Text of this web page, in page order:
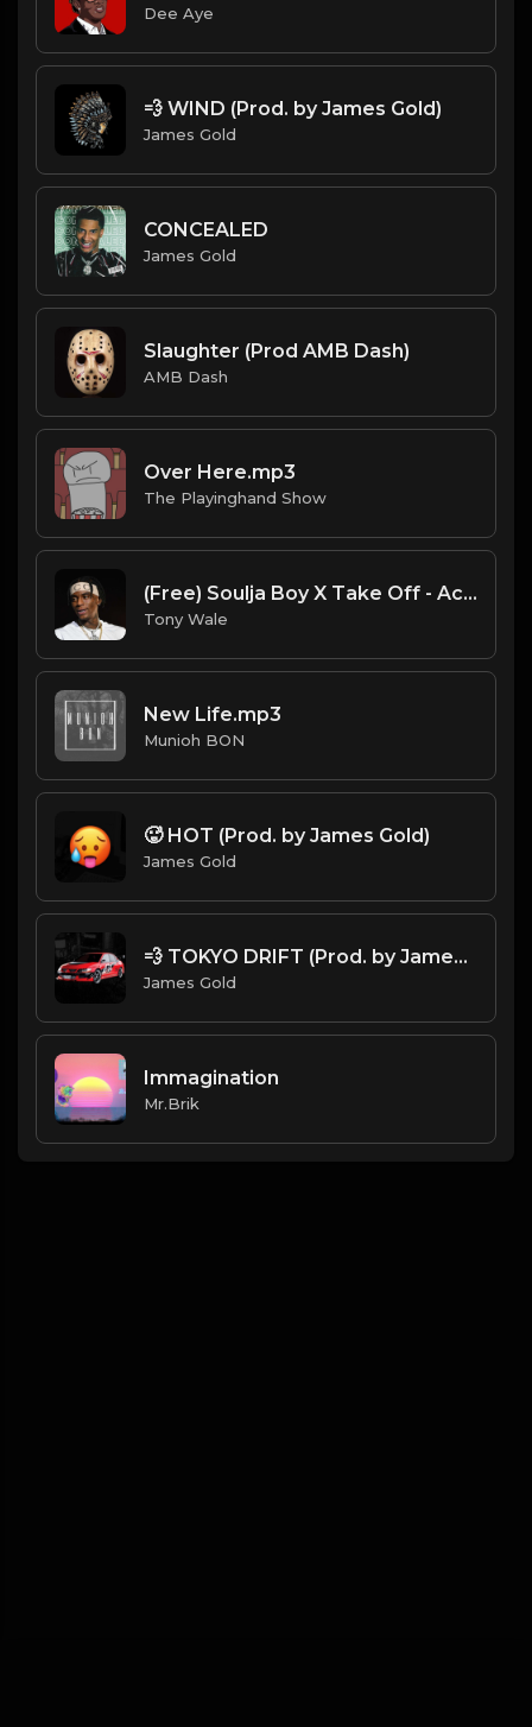
Dee Aye
💨 WIND (Prod. by James Gold)
James Gold
CONCEALED
James Gold
Slaughter (Prod AMB Dash)
AMB Dash
Over Here.mp3
The Playinghand Show
(Free) Soulja Boy X Take Off - Actavis Type Beat (Prod. Tony Wale)
Tony Wale
New Life.mp3
Munioh BON
🥵 HOT (Prod. by James Gold)
James Gold
💨 TOKYO DRIFT (Prod. by James Gold)
James Gold
Immagination
Mr.Brik